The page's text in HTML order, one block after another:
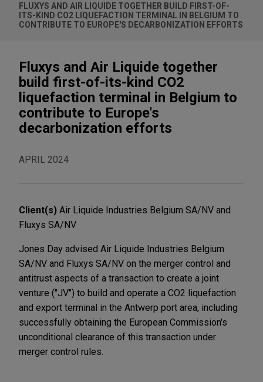
FLUXYS AND AIR LIQUIDE TOGETHER BUILD FIRST-OF-
ITS-KIND CO2 LIQUEFACTION TERMINAL IN BELGIUM TO
CONTRIBUTE TO EUROPE'S DECARBONIZATION EFFORTS
Fluxys and Air Liquide together
build first-of-its-kind CO2
liquefaction terminal in Belgium to
contribute to Europe's
decarbonization efforts
APRIL 2024
Client(s) Air Liquide Industries Belgium SA/NV and
Fluxys SA/NV
Jones Day advised Air Liquide Industries Belgium
SA/NV and Fluxys SA/NV on the merger control and
antitrust aspects of a transaction to create a joint
venture ("JV") to build and operate a CO2 liquefaction
and export terminal in the Antwerp port area, including
successfully obtaining the European Commission's
unconditional clearance of this transaction under
merger control rules.